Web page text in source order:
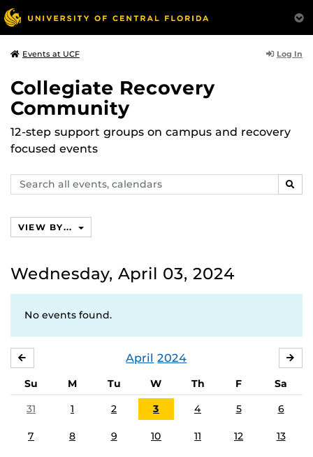
Events at UCF Log In
Collegiate Recovery
Community
12-step support groups on campus and recovery
focused events
Search
events,
VIEW BY...
Wednesday, April 03, 2024
No events found.
April 2024
Su M Tu W Th F
Sa
31
1 2 3 4 5 6
7 8 9 10 11 12 13